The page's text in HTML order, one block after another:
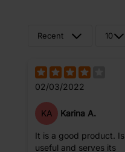
Recent 10
02/03/2022
KA Karina A.
It is a good product. Is
useful and serves its